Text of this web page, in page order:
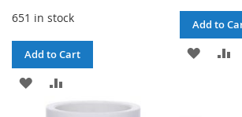
651 in stock
Add to Cart
ADD
TO
TO
Add to
ADD